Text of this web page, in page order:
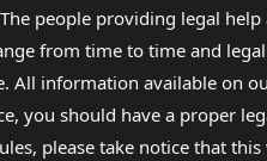
people providing legal
from time to time and
information available on
you should have a proper
please take notice that